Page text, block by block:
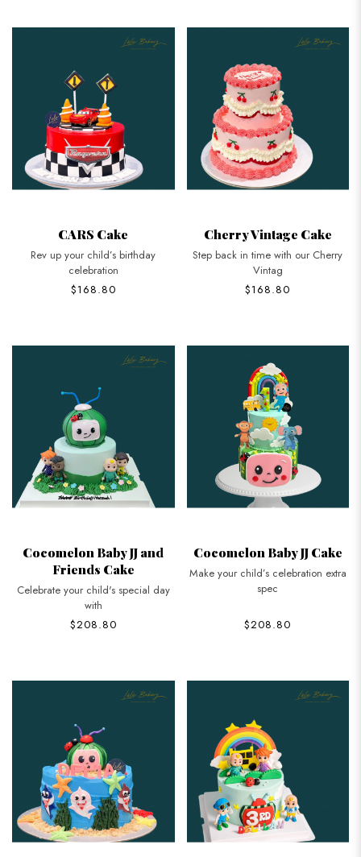
CARS Cake
Rev up your child’s birthday
celebration
$168.80
Cherry Vintage Cake
Step back in time with our Cherry
Vintag
$168.80
Cocomelon Baby JJ and
Friends Cake
Celebrate your child's special day
with
$208.80
Cocomelon Baby JJ Cake
Make your child’s celebration extra
spec
$208.80